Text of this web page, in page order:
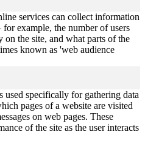
services can collect information
example, the number of users
the site, and what parts of the
known as 'web audience
used specifically for gathering data
pages of a website are visited
on web pages. These
of the site as the user interacts